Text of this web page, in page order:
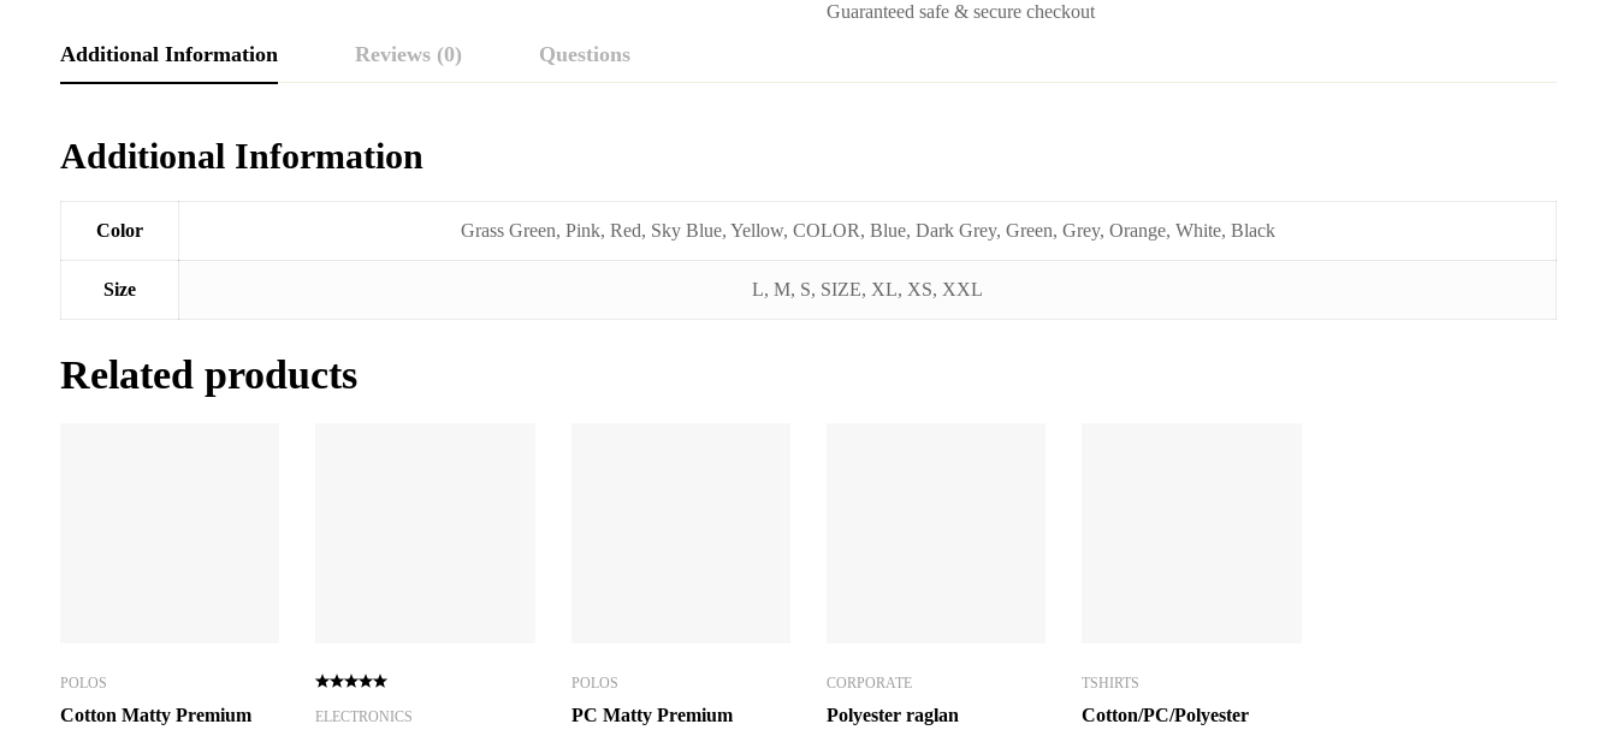
Guaranteed safe & secure checkout
Additional Information Reviews (0) Questions
Additional Information
Color Grass Green, Pink, Red, Sky Blue, Yellow, COLOR, Blue, Dark Grey, Green, Grey, Orange, White, Black
Size L, M, S, SIZE, XL, XS, XXL
Related products
POLOS
Cotton Matty Premium
ELECTRONICS
POLOS
PC Matty Premium
CORPORATE
Polyester raglan
TSHIRTS
Cotton/PC/Polyester